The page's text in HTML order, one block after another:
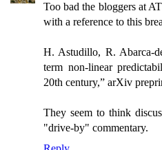
Too bad the bloggers at
with a reference to this
H. Astudillo, R. Abarca-
term non-linear
20th century,” arXiv
They seem to think
"drive-by" commentary.